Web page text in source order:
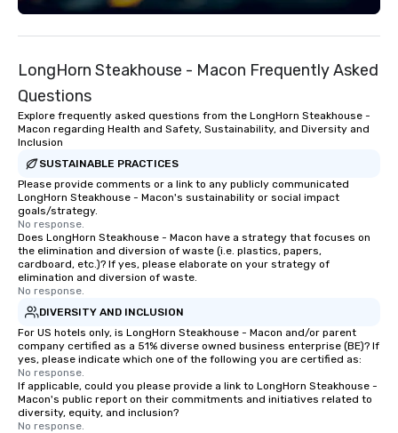
majestic exhibit is
Georgia Aquarium
here in Atlanta. • Full Ballroom Events
Aquarium Buyout
4,500 people) •
to access deep
Admission Tickets
Wolfgang Puck’s
inspire a unique
banquet setting. We ensure quality
and innovation in
LongHorn Steakhouse - Macon Frequently Asked
Questions
Explore frequently asked questions from the LongHorn Steakhouse -
Macon regarding Health and Safety, Sustainability, and Diversity and
Inclusion
SUSTAINABLE PRACTICES
Please provide comments or a link to any publicly communicated
LongHorn Steakhouse - Macon's sustainability or social impact
goals/strategy.
No response.
Does LongHorn Steakhouse - Macon have a strategy that focuses on
the elimination and diversion of waste (i.e. plastics, papers,
cardboard, etc.)? If yes, please elaborate on your strategy of
elimination and diversion of waste.
No response.
DIVERSITY AND INCLUSION
For US hotels only, is LongHorn Steakhouse - Macon and/or parent
company certified as a 51% diverse owned business enterprise (BE)? If
yes, please indicate which one of the following you are certified as:
No response.
If applicable, could you please provide a link to LongHorn Steakhouse -
Macon's public report on their commitments and initiatives related to
diversity, equity, and inclusion?
No response.